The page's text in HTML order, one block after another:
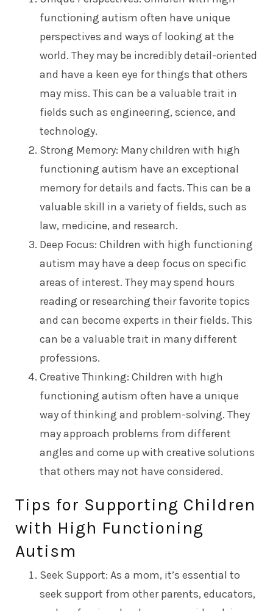
functioning autism often have unique
perspectives and ways of looking at the
world. They may be incredibly detail-oriented
and have a keen eye for things that others
may miss. This can be a valuable trait in
fields such as engineering, science, and
technology.
Strong Memory: Many children with high
functioning autism have an exceptional
memory for details and facts. This can be a
valuable skill in a variety of fields, such as
law, medicine, and research.
Deep Focus: Children with high functioning
autism may have a deep focus on specific
areas of interest. They may spend hours
reading or researching their favorite topics
and can become experts in their fields. This
can be a valuable trait in many different
professions.
Creative Thinking: Children with high
functioning autism often have a unique
way of thinking and problem-solving. They
may approach problems from different
angles and come up with creative solutions
that others may not have considered.
Tips for Supporting Children
with High Functioning
Autism
Seek Support: As a mom, it’s essential to
seek support from other parents, educators,